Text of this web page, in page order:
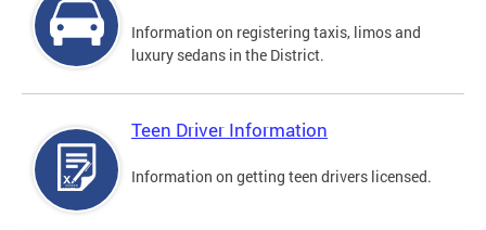
Information on registering taxis, limos and
luxury sedans in the District.
Teen Driver Information
Information on getting teen drivers licensed.